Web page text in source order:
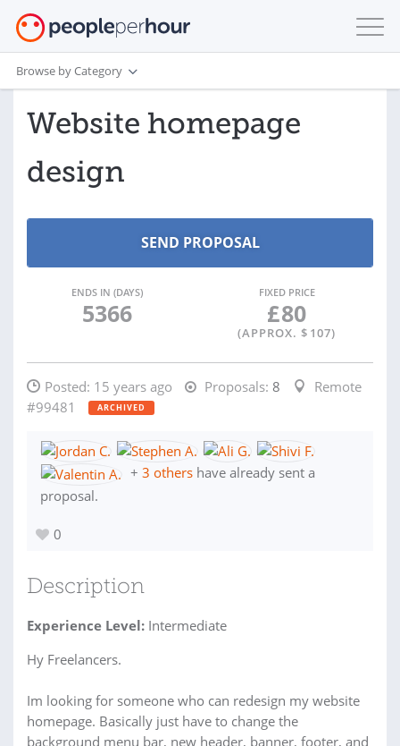
Browse by Category
Website homepage
design
ENDS IN (DAYS)
5366
FIXED PRICE
£80
(APPROX. $ 107)
Posted: 15 years ago Proposals: 8
Remote
#99481
ARCHIVED
+ 3 others have already sent a
proposal.
0
Description
Experience Level: Intermediate
Hy Freelancers.
Im looking for someone who can redesign my website
homepage. Basically just have to change the
background menu bar, new header, banner, footer, and